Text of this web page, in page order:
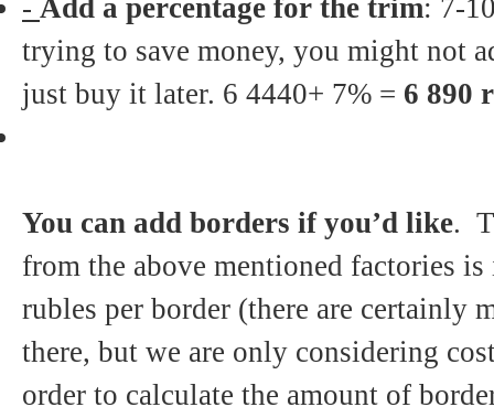
- Add a percentage for the trim: 7-
trying to save money, you might not
just buy it later. 6 4440+ 7% = 6 890
You can add borders if you’d like.
from the above mentioned factories
rubles per border (there are certainly
there, but we are only considering
order to calculate the amount of